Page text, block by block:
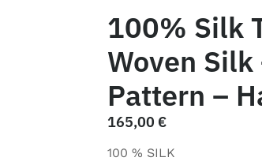
100% Silk
Woven
Pattern –
165,00 €
100 % SILK